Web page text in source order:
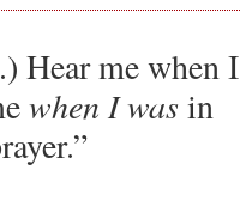
Hear me when I
when I wasin